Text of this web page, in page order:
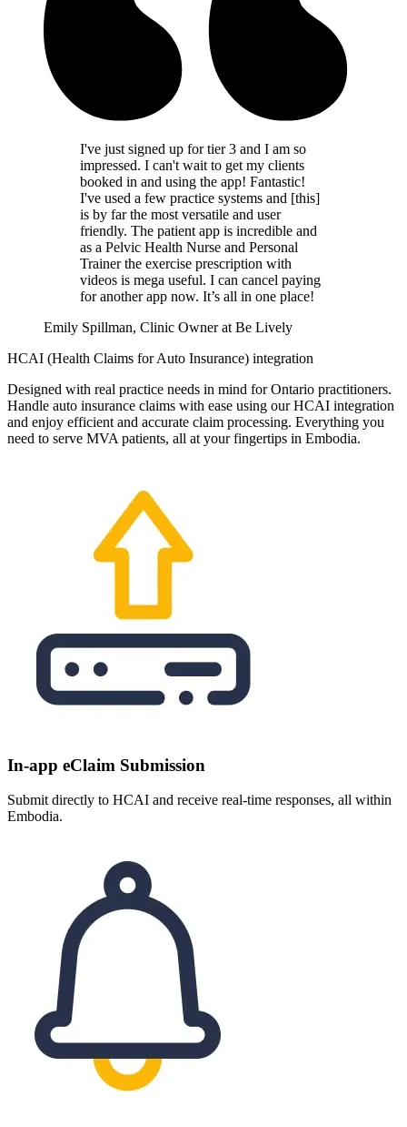
I've just signed up for tier 3 and I am so
impressed. I can't wait to get my clients
booked in and using the app! Fantastic!
I've used a few practice systems and [this]
is by far the most versatile and user
friendly. The patient app is incredible and
as a Pelvic Health Nurse and Personal
Trainer the exercise prescription with
videos is mega useful. I can cancel paying
for another app now. It’s all in one place!
Emily Spillman, Clinic Owner at Be Lively
HCAI (Health Claims for Auto Insurance) integration
Designed with real practice needs in mind for Ontario practitioners.
Handle auto insurance claims with ease using our HCAI integration
and enjoy efficient and accurate claim processing. Everything you
need to serve MVA patients, all at your fingertips in Embodia.
In-app eClaim Submission
Submit directly to HCAI and receive real-time responses, all within
Embodia.